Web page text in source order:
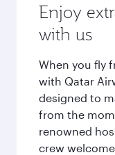
Enjoy
with us
When you fly
with Qatar
designed to
from the
renowned
crew